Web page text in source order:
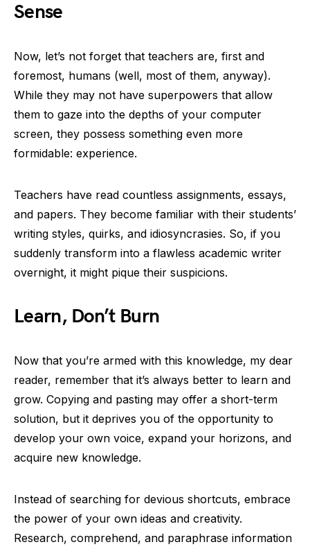
Sense
Now, let’s not forget that teachers are, first and
foremost, humans (well, most of them, anyway).
While they may not have superpowers that allow
them to gaze into the depths of your computer
screen, they possess something even more
formidable: experience.
Teachers have read countless assignments, essays,
and papers. They become familiar with their students’
writing styles, quirks, and idiosyncrasies. So, if you
suddenly transform into a flawless academic writer
overnight, it might pique their suspicions.
Learn, Don’t Burn
Now that you’re armed with this knowledge, my dear
reader, remember that it’s always better to learn and
grow. Copying and pasting may offer a short-term
solution, but it deprives you of the opportunity to
develop your own voice, expand your horizons, and
acquire new knowledge.
Instead of searching for devious shortcuts, embrace
the power of your own ideas and creativity.
Research, comprehend, and paraphrase information